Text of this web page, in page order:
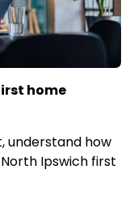
home
understand how
Ipswich first